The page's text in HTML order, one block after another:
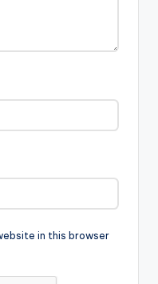
in this browser